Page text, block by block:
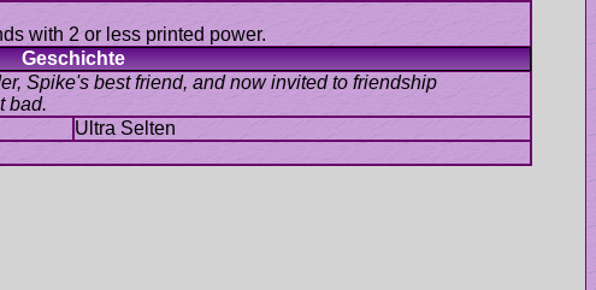
with 2 or less printed power.
Spike's best friend, and now invited to friendship